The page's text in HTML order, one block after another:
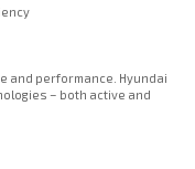
and performance. Hyundai
– both active and